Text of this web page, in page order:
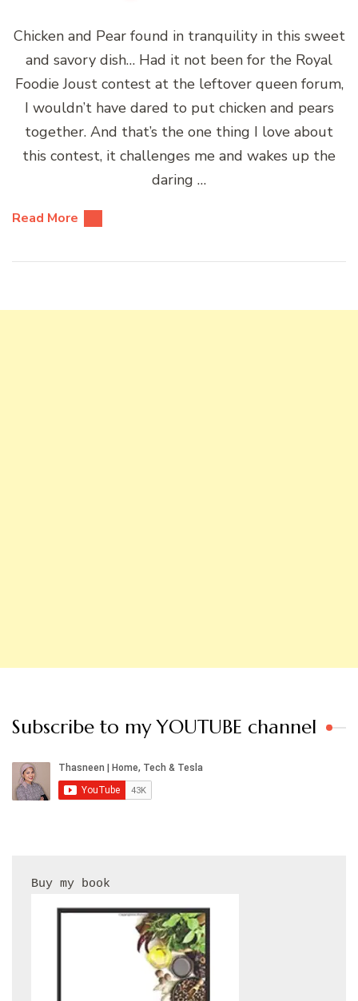
Chicken and Pear found in tranquility in this sweet
and savory dish… Had it not been for the Royal
Foodie Joust contest at the leftover queen forum,
I wouldn’t have dared to put chicken and pears
together. And that’s the one thing I love about
this contest, it challenges me and wakes up the
daring …
Read More
Subscribe to my YOUTUBE channel